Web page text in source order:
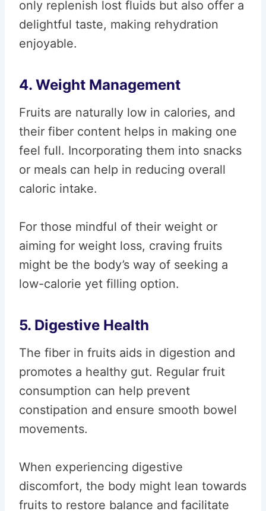
only replenish lost fluids but also offer a
delightful taste, making rehydration
enjoyable.
4. Weight Management
Fruits are naturally low in calories, and
their fiber content helps in making one
feel full. Incorporating them into snacks
or meals can help in reducing overall
caloric intake.
For those mindful of their weight or
aiming for weight loss, craving fruits
might be the body’s way of seeking a
low-calorie yet filling option.
5. Digestive Health
The fiber in fruits aids in digestion and
promotes a healthy gut. Regular fruit
consumption can help prevent
constipation and ensure smooth bowel
movements.
When experiencing digestive
discomfort, the body might lean towards
fruits to restore balance and facilitate